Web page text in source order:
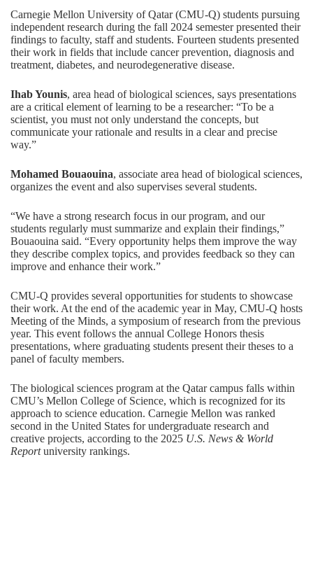
Carnegie Mellon University of Qatar (CMU-Q) students pursuing
independent research during the fall 2024 semester presented their
findings to faculty, staff and students. Fourteen students presented
their work in fields that include cancer prevention, diagnosis and
treatment, diabetes, and neurodegenerative disease.
Ihab Younis, area head of biological sciences, says presentations
are a critical element of learning to be a researcher: “To be a
scientist, you must not only understand the concepts, but
communicate your rationale and results in a clear and precise
way.”
Mohamed Bouaouina, associate area head of biological sciences,
organizes the event and also supervises several students.
“We have a strong research focus in our program, and our
students regularly must summarize and explain their findings,”
Bouaouina said. “Every opportunity helps them improve the way
they describe complex topics, and provides feedback so they can
improve and enhance their work.”
CMU-Q provides several opportunities for students to showcase
their work. At the end of the academic year in May, CMU-Q hosts
Meeting of the Minds, a symposium of research from the previous
year. This event follows the annual College Honors thesis
presentations, where graduating students present their theses to a
panel of faculty members.
The biological sciences program at the Qatar campus falls within
CMU’s Mellon College of Science, which is recognized for its
approach to science education. Carnegie Mellon was ranked
second in the United States for undergraduate research and
creative projects, according to the 2025 U.S. News & World
Reportuniversity rankings.